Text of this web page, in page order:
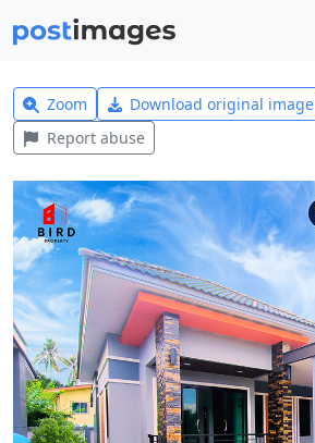
Zoom Download original image
Report abuse